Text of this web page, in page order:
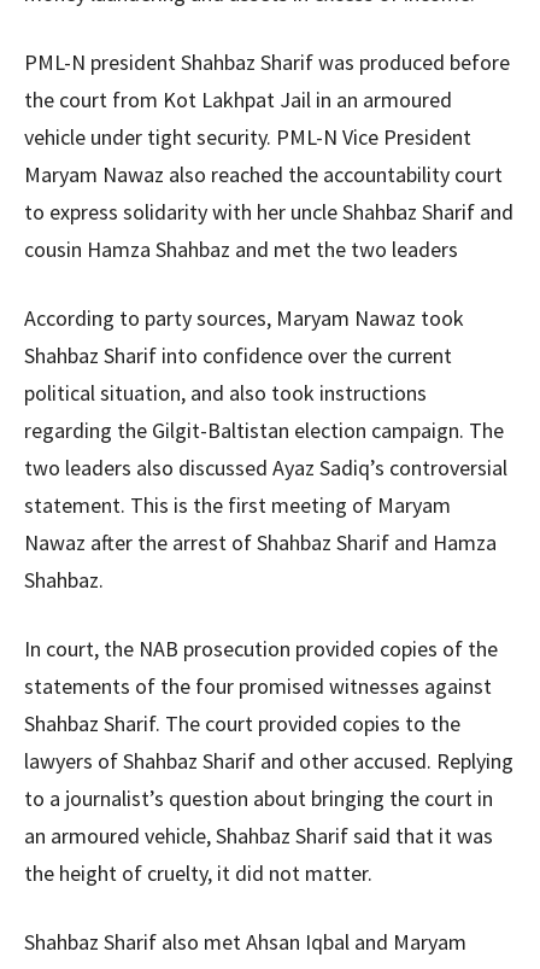
PML-N president Shahbaz Sharif was produced before
the court from Kot Lakhpat Jail in an armoured
vehicle under tight security. PML-N Vice President
Maryam Nawaz also reached the accountability court
to express solidarity with her uncle Shahbaz Sharif and
cousin Hamza Shahbaz and met the two leaders
According to party sources, Maryam Nawaz took
Shahbaz Sharif into confidence over the current
political situation, and also took instructions
regarding the Gilgit-Baltistan election campaign. The
two leaders also discussed Ayaz Sadiq’s controversial
statement. This is the first meeting of Maryam
Nawaz after the arrest of Shahbaz Sharif and Hamza
Shahbaz.
In court, the NAB prosecution provided copies of the
statements of the four promised witnesses against
Shahbaz Sharif. The court provided copies to the
lawyers of Shahbaz Sharif and other accused. Replying
to a journalist’s question about bringing the court in
an armoured vehicle, Shahbaz Sharif said that it was
the height of cruelty, it did not matter.
Shahbaz Sharif also met Ahsan Iqbal and Maryam